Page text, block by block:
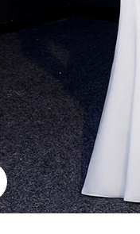
Click to enlarge